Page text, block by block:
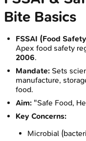
Bite Basics
FSSAI (Food
Apex food safety
2006.
Mandate: Sets
manufacture,
food.
Aim: "Safe Food,
Key Concerns:
Microbial